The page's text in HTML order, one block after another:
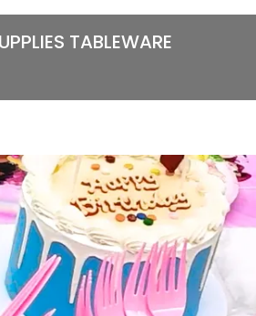
TABLEWARE